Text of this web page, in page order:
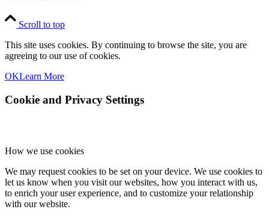
Scroll to top
This site uses cookies. By continuing to browse the site, you are
agreeing to our use of cookies.
OKLearn More
Cookie and Privacy Settings
How we use cookies
We may request cookies to be set on your device. We use cookies to
let us know when you visit our websites, how you interact with us,
to enrich your user experience, and to customize your relationship
with our website.